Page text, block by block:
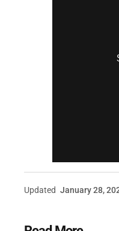
Updated January 28,